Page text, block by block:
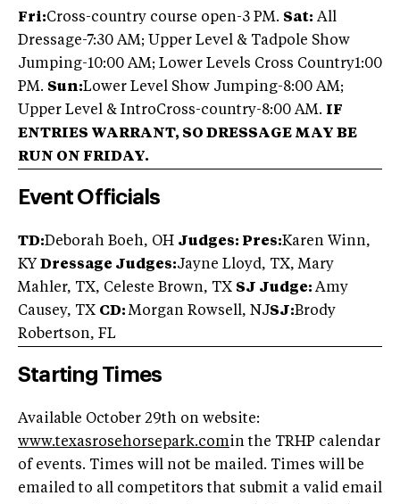
Fri:Cross-country course open-3 PM. Sat: All
Dressage-7:30 AM; Upper Level & Tadpole Show
Jumping-10:00 AM; Lower Levels Cross Country1:00
PM. Sun:Lower Level Show Jumping-8:00 AM;
Upper Level & IntroCross-country-8:00 AM. IF
ENTRIES WARRANT, SO DRESSAGE MAY BE
RUN ON FRIDAY.
Event Officials
TD:Deborah Boeh, OH Judges: Pres:Karen Winn,
KY Dressage Judges:Jayne Lloyd, TX, Mary
Mahler, TX, Celeste Brown, TX SJ Judge: Amy
Causey, TX CD:Morgan Rowsell, NJSJ:Brody
Robertson, FL
Starting Times
Available October 29th on website:
www.texasrosehorsepark.comin the TRHP calendar
of events. Times will not be mailed. Times will be
emailed to all competitors that submit a valid email